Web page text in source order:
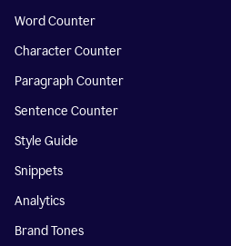
Word Counter
Character Counter
Paragraph Counter
Sentence Counter
Style Guide
Snippets
Analytics
Brand Tones